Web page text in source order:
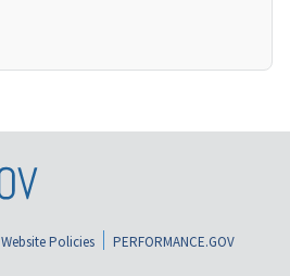
Website Policies
PERFORMANCE.GOV